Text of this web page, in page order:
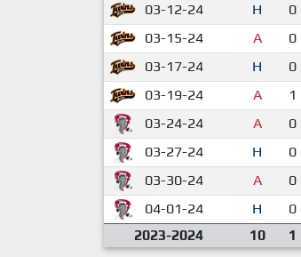
03-12-24
H 0
03-15-24
A 0
03-17-24
H 0
03-19-24
A 1
03-24-24
A 0
03-27-24
H 0
03-30-24
A 0
04-01-24
H 0
2023-2024
10 1